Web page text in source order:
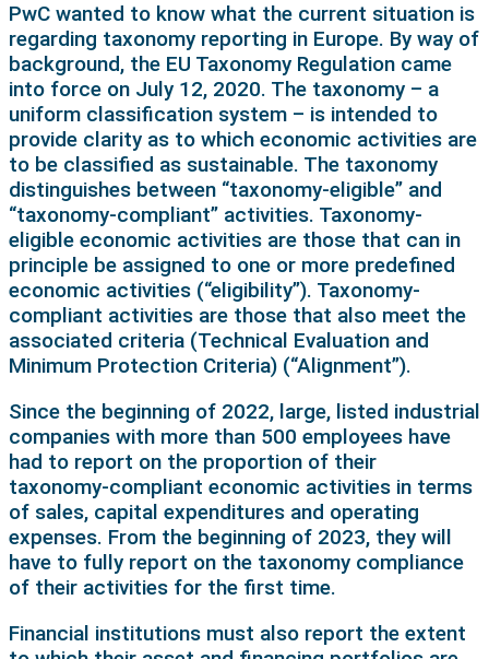
PwC wanted to know what the current situation is
regarding taxonomy reporting in Europe. By way of
background, the EU Taxonomy Regulation came
into force on July 12, 2020. The taxonomy – a
uniform classification system – is intended to
provide clarity as to which economic activities are
to be classified as sustainable. The taxonomy
distinguishes between “taxonomy-eligible” and
“taxonomy-compliant” activities. Taxonomy-
eligible economic activities are those that can in
principle be assigned to one or more predefined
economic activities (“eligibility”). Taxonomy-
compliant activities are those that also meet the
associated criteria (Technical Evaluation and
Minimum Protection Criteria) (“Alignment”).
Since the beginning of 2022, large, listed industrial
companies with more than 500 employees have
had to report on the proportion of their
taxonomy-compliant economic activities in terms
of sales, capital expenditures and operating
expenses. From the beginning of 2023, they will
have to fully report on the taxonomy compliance
of their activities for the first time.
Financial institutions must also report the extent